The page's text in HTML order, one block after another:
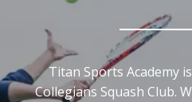
Titan Sports Academy
Collegians Squash Club.